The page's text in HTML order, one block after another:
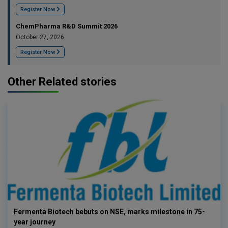
Register Now
ChemPharma R&D Summit 2026
October 27, 2026
Register Now
Other Related stories
Fermenta Biotech bebuts on NSE, marks milestone in 75-
year journey